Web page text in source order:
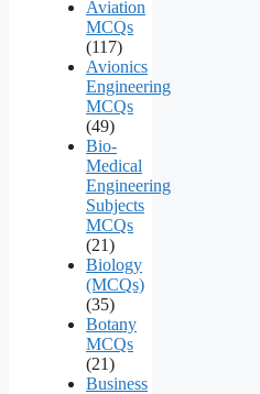
Aviation
MCQs
(117)
Avionics
Engineering
MCQs
(49)
Bio-
Medical
Engineering
Subjects
MCQs
(21)
Biology
(MCQs)
(35)
Botany
MCQs
(21)
Business